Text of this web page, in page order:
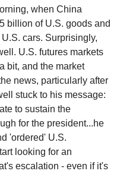
when China
billion of U.S. goods and
cars. Surprisingly,
U.S. futures markets
bit, and the market
news, particularly after
stuck to his message:
to sustain the
for the president...he
'ordered' U.S.
looking for an
escalation - even if it's